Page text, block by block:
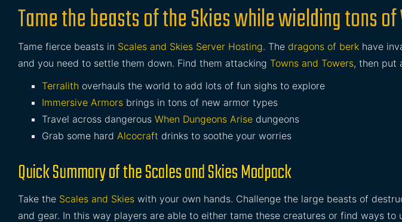
Tame the beasts of the Skies while wielding tons
Tame fierce beasts in Scales and Skies Server Hosting. The dragons of berk have
and you need to settle them down. Find them attacking Towns and Towers, then put
Terralith overhauls the world to add lots of fun sighs to explore
Immersive Armors brings in tons of new armor types
Travel across dangerous When Dungeons Arise dungeons
Grab some hard Alcocraft drinks to soothe your worries
Quick Summary of the Scales and Skies Modpack
Take the Scales and Skies with your own hands. Challenge the large beasts of
and gear. In this way players are able to either tame these creatures or find ways